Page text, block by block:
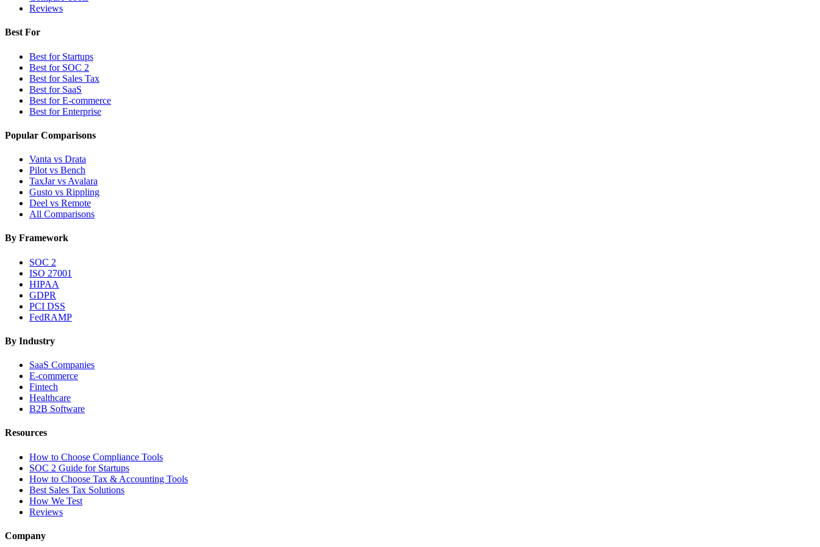
Reviews
Best For
Best for Startups
Best for SOC 2
Best for Sales Tax
Best for SaaS
Best for E-commerce
Best for Enterprise
Popular Comparisons
Vanta vs Drata
Pilot vs Bench
TaxJar vs Avalara
Gusto vs Rippling
Deel vs Remote
All Comparisons
By Framework
SOC 2
ISO 27001
HIPAA
GDPR
PCI DSS
FedRAMP
By Industry
SaaS Companies
E-commerce
Fintech
Healthcare
B2B Software
Resources
How to Choose Compliance Tools
SOC 2 Guide for Startups
How to Choose Tax & Accounting Tools
Best Sales Tax Solutions
How We Test
Reviews
Company